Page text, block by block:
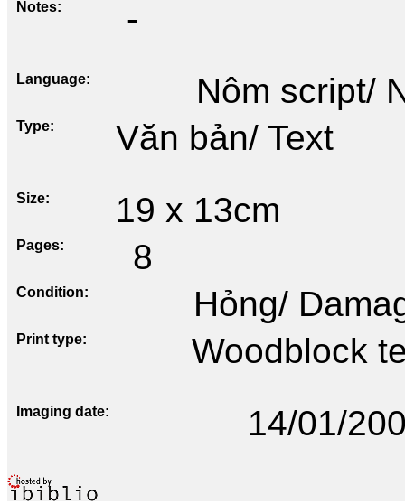
Notes -
Language Nôm script/
Type Văn bản/ Text
Size 19 x 13cm
Pages 8
Condition Hỏng/
Print type Woodblock
Imaging date 14/01/